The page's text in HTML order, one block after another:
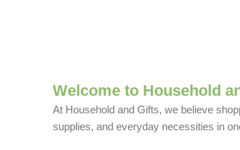
Welcome to Household
At Household and Gifts, we believe
supplies, and everyday necessities in